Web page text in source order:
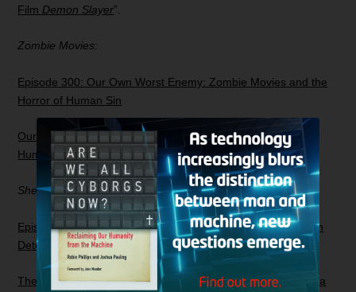
Film Demon Slayer”.
Zombie Movies:
Episode 300: Our Own Worst Enemy: Zombie Movies and the
Horror of Human Sin
Our Own Worst Enemy: Zombie Movies and the Horror of
Human Sin
Sherlock Holmes
Episode 243: The Fall of Sherlock: Investigating the Victorian
Detective in a Modern Age
The Fall of Sherlock: Investigating the Victorian Detective in a